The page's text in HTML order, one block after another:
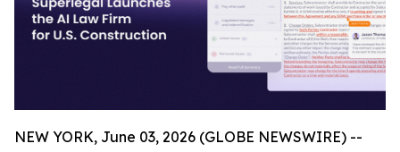
NEW YORK, June 03, 2026 (GLOBE NEWSWIRE) --